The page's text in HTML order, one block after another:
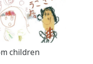
children